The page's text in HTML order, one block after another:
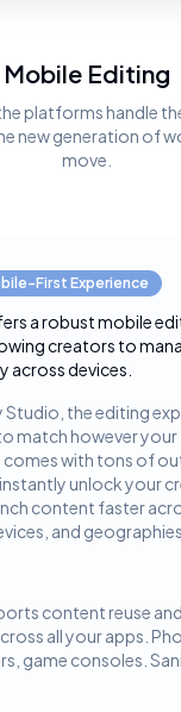
Mobile Editing
platforms handle
new generation of
move.
First Experience
a robust mobile
creators to
across devices.
Studio, the editing
match however your
comes with tons of
unlock your
content faster
and
content reuse
all your apps.
game consoles.